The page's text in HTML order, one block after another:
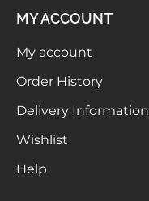
MY ACCOUNT
My account
Order History
Delivery Information
Wishlist
Help